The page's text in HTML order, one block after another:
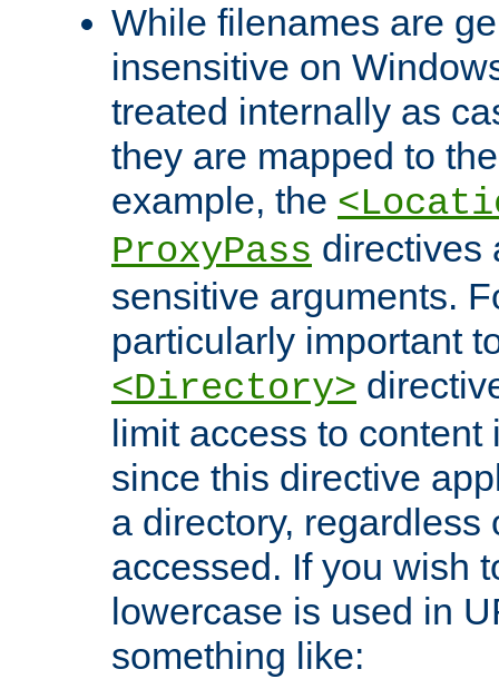
While filenames are
insensitive on
treated internally as
they are mapped to
example, the
ProxyPass directives
sensitive arguments.
particularly important
<Directory>
limit access to
since this directive
a directory, regardless
accessed. If you wish
lowercase is used in
something like: